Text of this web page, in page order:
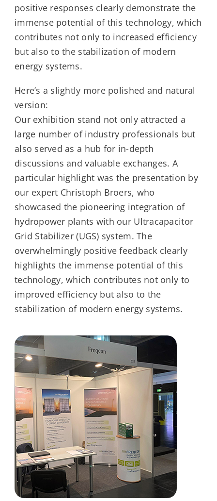
positive responses clearly demonstrate the
immense potential of this technology, which
contributes not only to increased efficiency
but also to the stabilization of modern
energy systems.
Here’s a slightly more polished and natural
version:
Our exhibition stand not only attracted a
large number of industry professionals but
also served as a hub for in-depth
discussions and valuable exchanges. A
particular highlight was the presentation by
our expert Christoph Broers, who
showcased the pioneering integration of
hydropower plants with our Ultracapacitor
Grid Stabilizer (UGS) system. The
overwhelmingly positive feedback clearly
highlights the immense potential of this
technology, which contributes not only to
improved efficiency but also to the
stabilization of modern energy systems.